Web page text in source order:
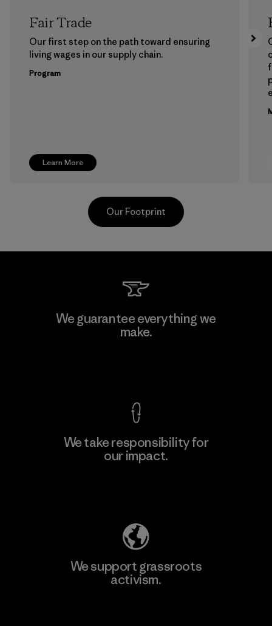
Learn More
Fair Trade
Our first step on the path toward ensuring
living wages in our supply chain.
Program
Vertical Knits S.A. de C.V.
Our Footprint
We guarantee everything we
make.
We take responsibility for
our impact.
We support grassroots
activism.